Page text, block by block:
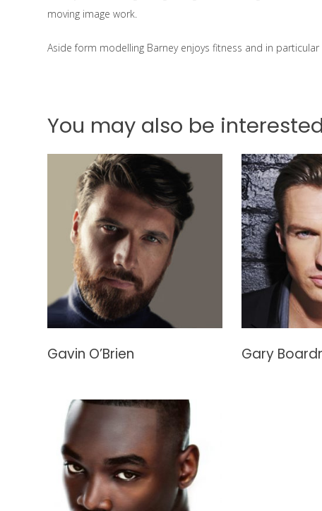
moving image work.
Aside form modelling Barney enjoys fitness and in
You may also be
Gavin O’Brien Gary